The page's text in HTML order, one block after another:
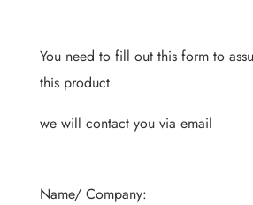
You need to fill out this form to
this product
we will contact you via email
Name/ Company: